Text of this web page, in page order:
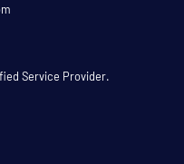
Service Provider.